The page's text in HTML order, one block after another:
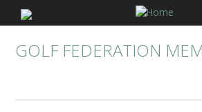
GOLF FEDERATION